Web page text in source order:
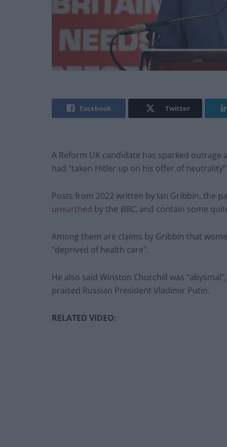
Facebook Twitter
A Reform UK candidate has sparked
had “taken Hitler up on his offer of
Posts from 2022 written by Ian Gribbin, the
unearthed by the BBC, and contain some
Among them are claims by Gribbin that
“deprived of health care”.
He also said Winston Churchill was
praised Russian President Vladimir Putin.
RELATED VIDEO: